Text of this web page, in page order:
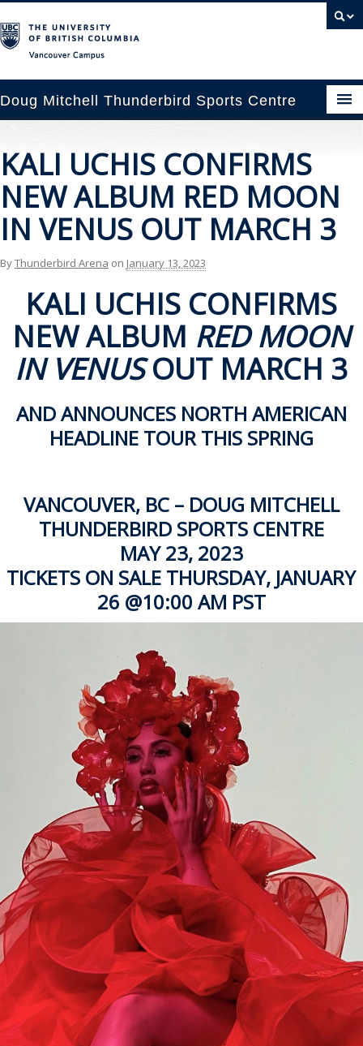
Doug Mitchell Thunderbird Sports Centre
Information
Booking
News
Us
Programs
KALI UCHIS CONFIRMS
NEW ALBUM RED MOON
IN VENUS OUT MARCH 3
ByThunderbird Arena on January 13, 2023
KALI UCHIS CONFIRMS
NEW ALBUM RED MOON
IN VENUSOUT MARCH 3
AND ANNOUNCES NORTH AMERICAN
HEADLINE TOUR THIS SPRING
VANCOUVER, BC – DOUG MITCHELL
THUNDERBIRD SPORTS CENTRE
MAY 23, 2023
TICKETS ON SALE THURSDAY, JANUARY
26 @10:00 AM PST